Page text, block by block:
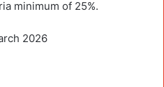
minimum of 25%.
2026